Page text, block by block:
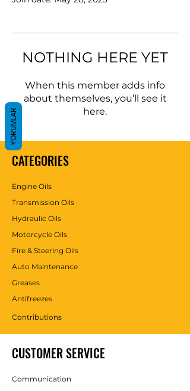
NOTHING HERE YET
When this member adds info
about themselves, you’ll see it
here.
CATEGORIES
Engine Oils
Transmission Oils
Hydraulic Oils
Motorcycle Oils
Fire & Steering Oils
Auto Maintenance
Greases
Antifreezes
Contributions
CUSTOMER SERVICE
Communication
YORUMLAR